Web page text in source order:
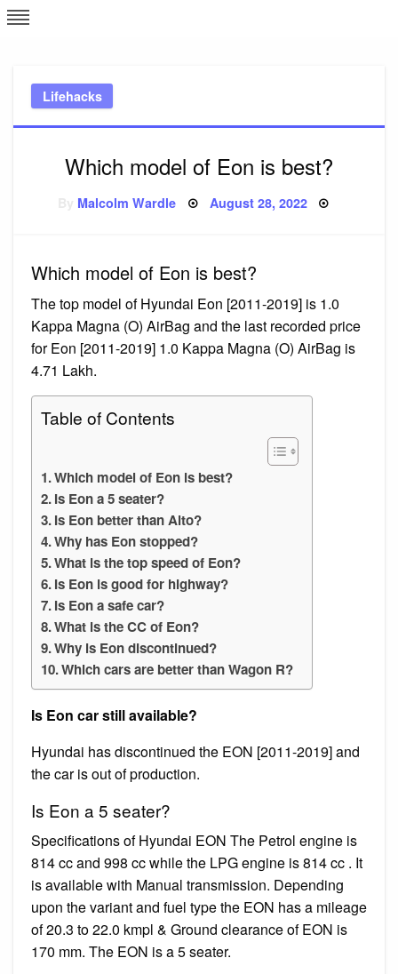
Skip
to
Lifehacks
Which model of Eon is best?
Malcolm Wardle Posted
August 28, 2022
Which model of Eon is best?
The top model of Hyundai Eon [2011-2019] is 1.0
Kappa Magna (O) AirBag and the last recorded price
for Eon [2011-2019] 1.0 Kappa Magna (O) AirBag is ₹
4.71 Lakh.
Table of Contents
Which model of Eon is best?
Is Eon a 5 seater?
Is Eon better than Alto?
Why has Eon stopped?
What is the top speed of Eon?
Is Eon is good for highway?
Is Eon a safe car?
What is the CC of Eon?
Why is Eon discontinued?
Which cars are better than Wagon R?
Is Eon car still available?
Hyundai has discontinued the EON [2011-2019] and
the car is out of production.
Is Eon a 5 seater?
Specifications of Hyundai EON The Petrol engine is
814 cc and 998 cc while the LPG engine is 814 cc . It
is available with Manual transmission. Depending
upon the variant and fuel type the EON has a mileage
of 20.3 to 22.0 kmpl & Ground clearance of EON is
170 mm. The EON is a 5 seater.